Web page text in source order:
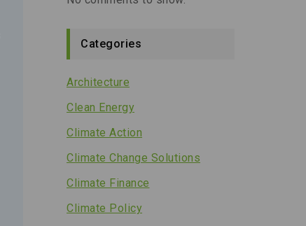
Categories
Architecture
Clean Energy
Climate Action
Climate Change Solutions
Climate Finance
Climate Policy